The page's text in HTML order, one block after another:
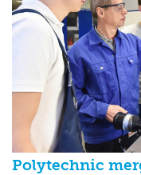
Polytechnic